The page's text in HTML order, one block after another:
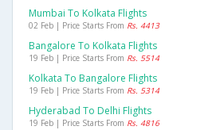
Mumbai To Kolkata Flights
02 Feb | Price Starts From Rs. 4413
Bangalore To Kolkata Flights
19 Feb | Price Starts From Rs. 5514
Kolkata To Bangalore Flights
19 Feb | Price Starts From Rs. 5314
Hyderabad To Delhi Flights
19 Feb | Price Starts From Rs. 4816